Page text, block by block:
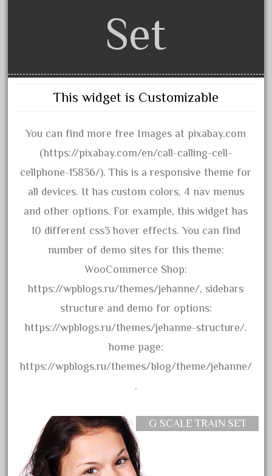
August 2020
May 2020
April 2020
February 2020
January 2020
December 2019
November 2019
October 2019
September 2019
August 2019
July 2019
June 2019
May 2019
April 2019
February 2019
November 2018
October 2018
September 2018
Set
This widget is Customizable
You can find more free Images at pixabay.com
(https://pixabay.com/en/call-calling-cell-
cellphone-15836/). This is a responsive theme for
all devices. It has custom colors, 4 nav menus
and other options. For example, this widget has
10 different css3 hover effects. You can find
number of demo sites for this theme:
WooCommerce Shop:
https://wpblogs.ru/themes/jehanne/, sidebars
structure and demo for options:
https://wpblogs.ru/themes/jehanne-structure/.
home page:
https://wpblogs.ru/themes/blog/theme/jehanne/
.
G SCALE TRAIN SET